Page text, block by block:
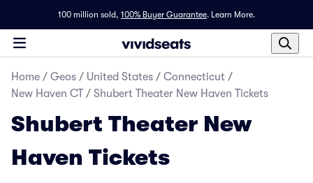
100 million sold, 100% Buyer Guarantee. Learn More.
Home / Geos / United States / Connecticut /
New Haven CT / Shubert Theater New Haven Tickets
Shubert Theater New
Haven Tickets